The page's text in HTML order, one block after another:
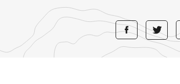
Share Share
with